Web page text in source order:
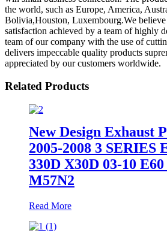
the world, such as Europe, America,
Bolivia,Houston, Luxembourg.We
satisfaction achieved by a team of highly
team of our company with the use of
delivers impeccable quality products
appreciated by our customers worldwide.
Related Products
New Design Exhaust
2005-2008 3 SERIES
330D X30D 03-10
M57N2
Read More